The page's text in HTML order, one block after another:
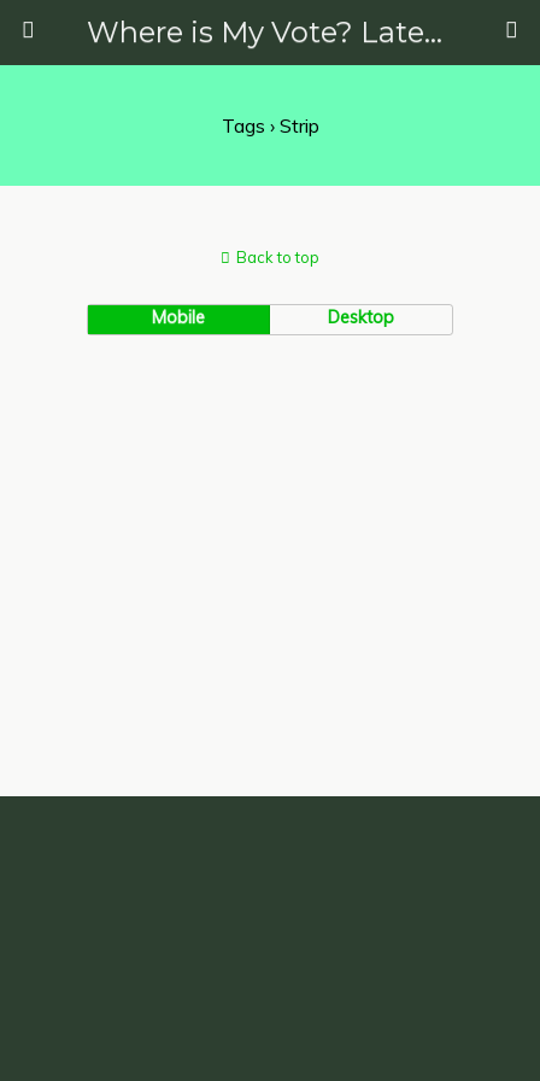
Where is My Vote? Latest News on Politics, Protests, Elections and More
Tags › Strip
Back to top
Mobile Desktop